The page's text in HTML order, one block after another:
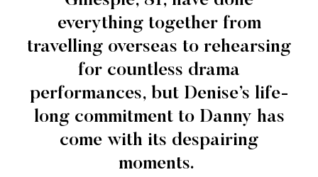
everything together from
travelling overseas to rehearsing
for countless drama
performances, but Denise’s life-
long commitment to Danny has
come with its despairing
moments.